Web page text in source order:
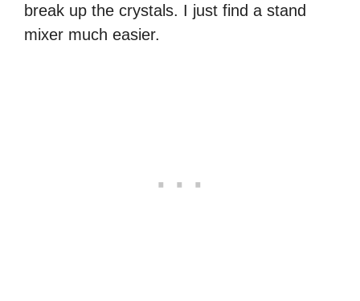
break up the crystals. I just find a stand
mixer much easier.